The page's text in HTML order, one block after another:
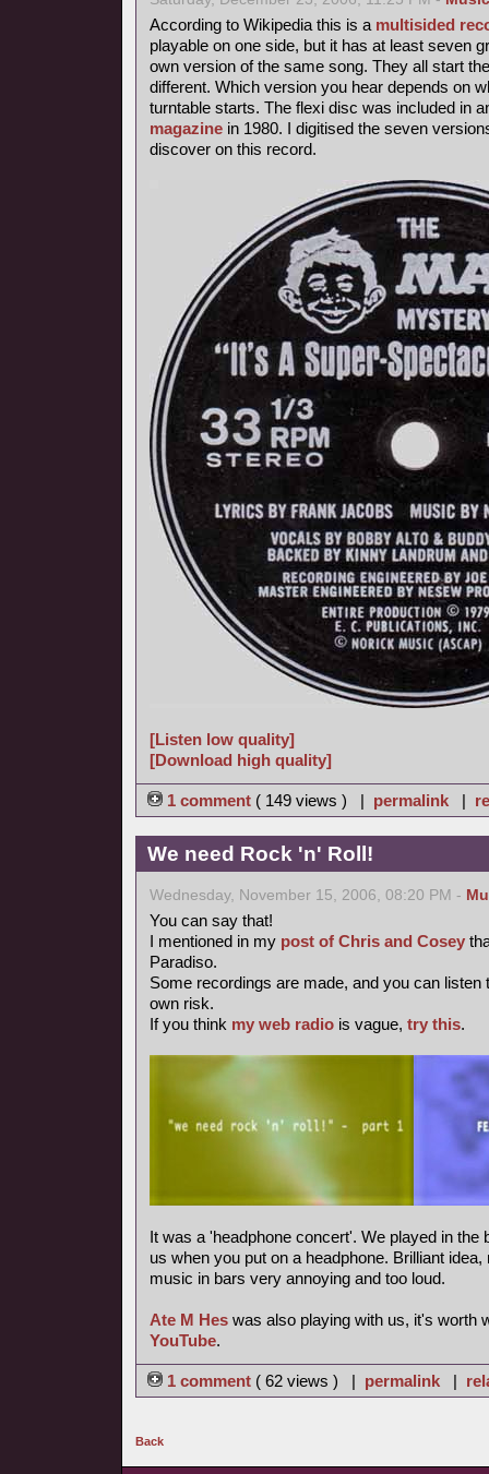
According to Wikipedia this is a multisided
playable on one side, but it has at least seven
own version of the same song. They all start
different. Which version you hear depends on
turntable starts. The flexi disc was included in
magazinein 1980. I digitised the seven
discover on this record.
[Listen low quality]
[Download high quality]
1 comment ( 149 views ) | permalink|
We need Rock 'n' Roll!
Wednesday, November 15, 2006, 08:20 PM -
You can say that!
I mentioned in my post of Chris and Cosey
Paradiso.
Some recordings are made, and you can listen
own risk.
If you think my web radiois vague, try this.
It was a 'headphone concert'. We played in the
us when you put on a headphone. Brilliant
music in bars very annoying and too loud.
Ate M Heswas also playing with us, it's worth
YouTube.
1 comment ( 62 views ) | permalink|
Back